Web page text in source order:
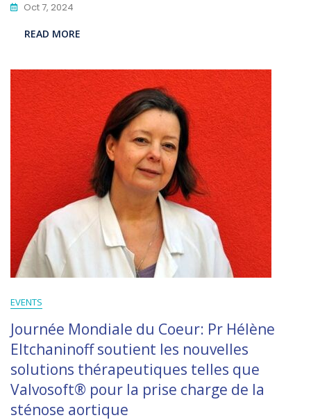
Oct 7, 2024
READ MORE
EVENTS
Journée Mondiale du Coeur: Pr Hélène
Eltchaninoff soutient les nouvelles
solutions thérapeutiques telles que
Valvosoft® pour la prise charge de la
sténose aortique